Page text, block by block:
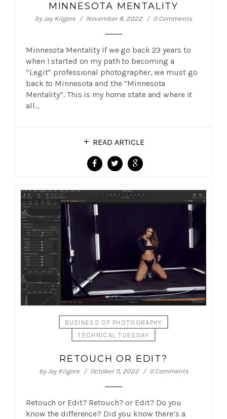
MINNESOTA MENTALITY
byJay Kilgore November 8, 2022 0 Comments
Minnesota Mentality If we go back 23 years to
when I started on my path to becoming a
“Legit” professional photographer, we must go
back to Minnesota and the “Minnesota
Mentality”. This is my home state and where it
all…
READ ARTICLE
BUSINESS OF PHOTOGRAPHY
TECHNICAL TUESDAY
RETOUCH OR EDIT?
byJay Kilgore October 11, 2022 0 Comments
Retouch or Edit? Retouch? or Edit? Do you
know the difference? Did you know there’s a